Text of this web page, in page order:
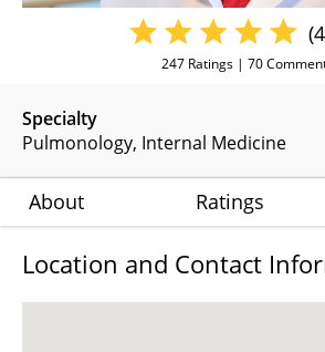
Specialty
Pulmonology Internal Medicine
247 Ratings | 70
About Ratings
Location and Contact